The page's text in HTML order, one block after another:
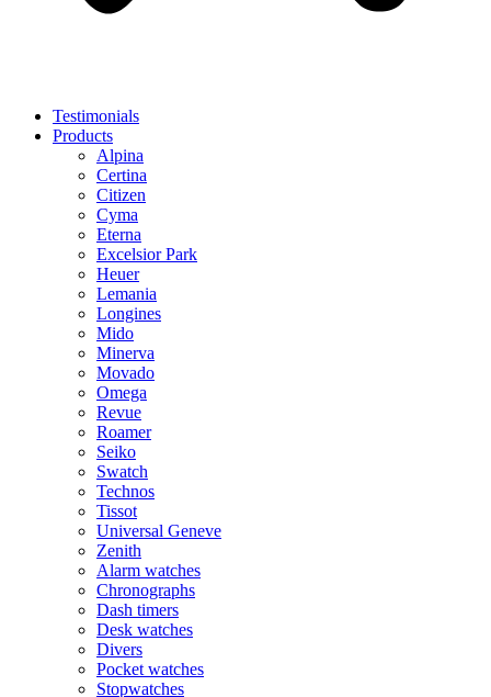
Testimonials
Products
Alpina
Certina
Citizen
Cyma
Eterna
Excelsior Park
Heuer
Lemania
Longines
Mido
Minerva
Movado
Omega
Revue
Roamer
Seiko
Swatch
Technos
Tissot
Universal Geneve
Zenith
Alarm watches
Chronographs
Dash timers
Desk watches
Divers
Pocket watches
Stopwatches